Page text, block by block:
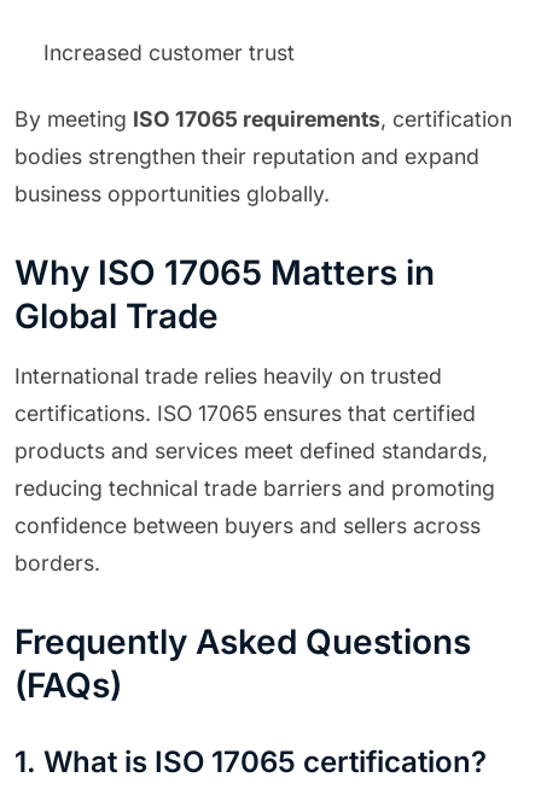
Increased customer trust
By meeting ISO 17065 requirements, certification
bodies strengthen their reputation and expand
business opportunities globally.
Why ISO 17065 Matters in
Global Trade
International trade relies heavily on trusted
certifications. ISO 17065 ensures that certified
products and services meet defined standards,
reducing technical trade barriers and promoting
confidence between buyers and sellers across
borders.
Frequently Asked Questions
(FAQs)
1. What is ISO 17065 certification?